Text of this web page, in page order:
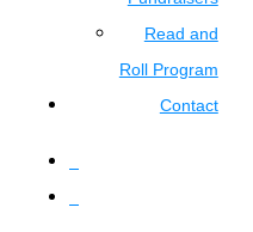
Read and
Roll Program
Contact